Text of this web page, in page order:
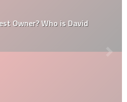
Owner? Who is David